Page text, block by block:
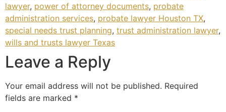
lawyer, power of attorney documents, probate
administration services, probate lawyer Houston TX,
special needs trust planning, trust administration lawyer,
wills and trusts lawyer Texas
Leave a Reply
Your email address will not be published. Required
fields are marked *